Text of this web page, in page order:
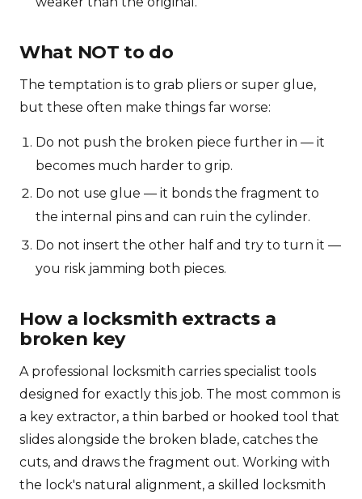
What NOT to do
The temptation is to grab pliers or super glue,
but these often make things far worse:
Do not push the broken piece further in — it
becomes much harder to grip.
Do not use glue — it bonds the fragment to
the internal pins and can ruin the cylinder.
Do not insert the other half and try to turn it —
you risk jamming both pieces.
How a locksmith extracts a
broken key
A professional locksmith carries specialist tools
designed for exactly this job. The most common is
a key extractor, a thin barbed or hooked tool that
slides alongside the broken blade, catches the
cuts, and draws the fragment out. Working with
the lock's natural alignment, a skilled locksmith